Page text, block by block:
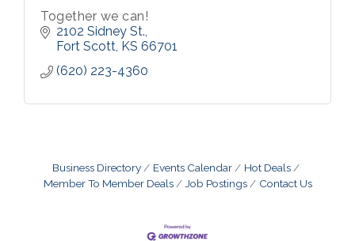
Together we can!
2102 Sidney St.
Fort Scott KS 66701
(620) 223-4360
Business Directory Events Calendar
Hot Deals
Member To Member Deals
Job Postings Contact Us